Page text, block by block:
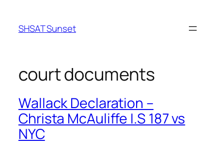
content
SHSAT Sunset
court documents
Wallack Declaration –
Christa McAuliffe I.S 187 vs
NYC